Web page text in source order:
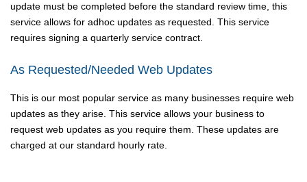
update must be completed before the standard review time, this
service allows for adhoc updates as requested. This service
requires signing a quarterly service contract.
As Requested/Needed Web Updates
This is our most popular service as many businesses require web
updates as they arise. This service allows your business to
request web updates as you require them. These updates are
charged at our standard hourly rate.